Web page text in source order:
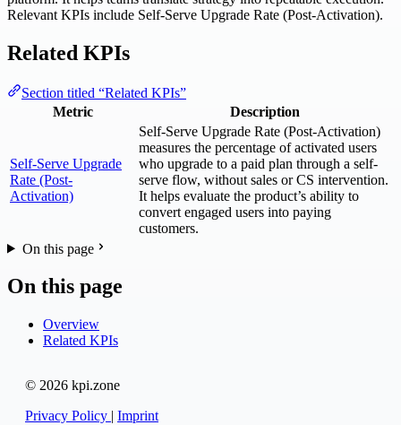
Relevant KPIs include Self-Serve Upgrade Rate (Post-Activation).
Related KPIs
Section titled “Related KPIs”
Metric
Description
Self-Serve Upgrade
Rate (Post-
Activation)
Self-Serve Upgrade Rate (Post-Activation)
measures the percentage of activated users
who upgrade to a paid plan through a self-
serve flow, without sales or CS intervention.
It helps evaluate the product’s ability to
convert engaged users into paying
customers.
On this page
On this page
Overview
Related KPIs
© 2026 kpi.zone
Privacy Policy | Imprint